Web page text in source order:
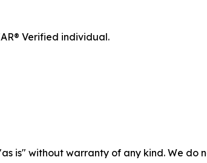
Verified individual.
is" without warranty of any kind. We